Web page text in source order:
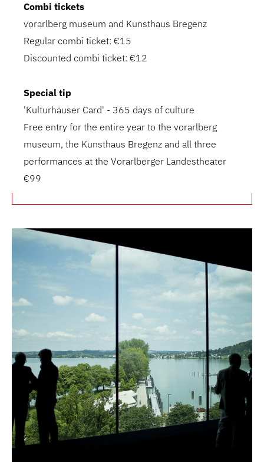
Combi tickets
vorarlberg museum and Kunsthaus Bregenz
Regular combi ticket: €15
Discounted combi ticket: €12
Special tip
'Kulturhäuser Card' - 365 days of culture
Free entry for the entire year to the vorarlberg
museum, the Kunsthaus Bregenz and all three
performances at the Vorarlberger Landestheater
€99